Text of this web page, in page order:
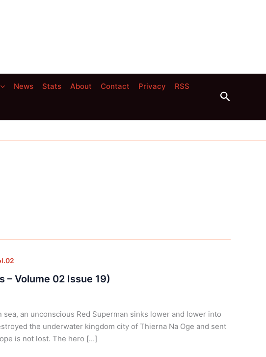
News Stats About Contact Privacy RSS
Search
– Volume 02 Issue 19)
an unconscious Red Superman sinks lower and lower into
the underwater kingdom city of Thierna Na Oge and sent
is not lost. The hero […]